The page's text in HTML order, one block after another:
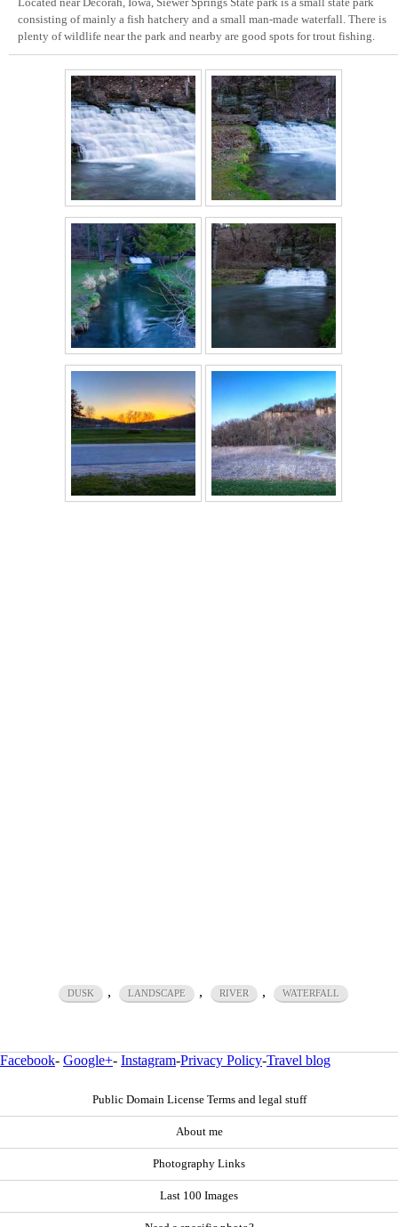
Located near Decorah, Iowa, Siewer Springs State park is a small state park
consisting of mainly a fish hatchery and a small man-made waterfall. There is
plenty of wildlife near the park and nearby are good spots for trout fishing.
DUSK , LANDSCAPE , RIVER , WATERFALL
Facebook- Google+- Instagram-Privacy Policy-Travel blog
Public Domain License Terms and legal stuff
About me
Photography Links
Last 100 Images